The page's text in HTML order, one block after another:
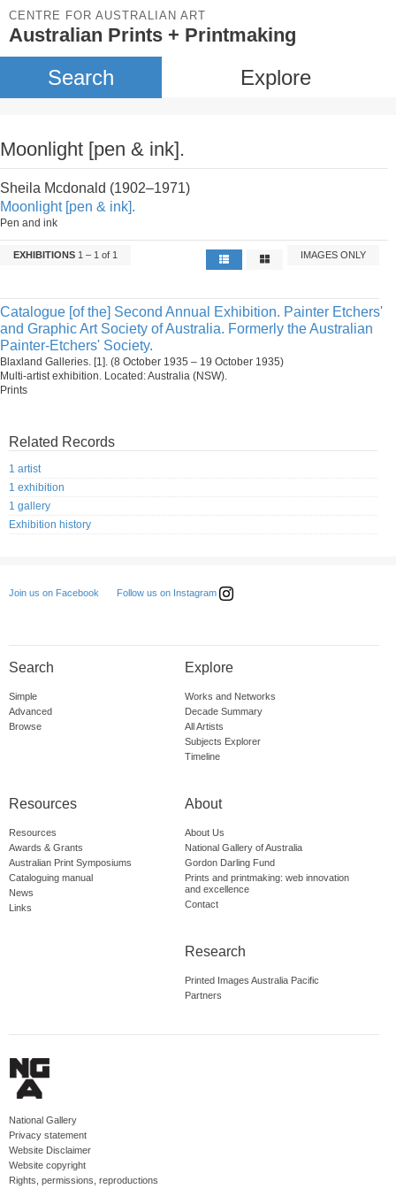
CENTRE FOR AUSTRALIAN ART
Australian Prints + Printmaking
Search Explore
Moonlight [pen & ink].
Sheila Mcdonald (1902–1971)
Moonlight [pen & ink].
Pen and ink
EXHIBITIONS 1 – 1 of 1 IMAGES ONLY
Catalogue [of the] Second Annual Exhibition. Painter Etchers'
and Graphic Art Society of Australia. Formerly the Australian
Painter-Etchers' Society.
Blaxland Galleries. [1]. (8 October 1935 – 19 October 1935)
Multi-artist exhibition. Located: Australia (NSW).
Prints
Related Records
1 artist
1 exhibition
1 gallery
Exhibition history
Join us on Facebook Follow us on Instagram
Search
Simple
Advanced
Browse
Explore
Works and Networks
Decade Summary
All Artists
Subjects Explorer
Timeline
Resources
Resources
Awards & Grants
Australian Print Symposiums
Cataloguing manual
News
Links
About
About Us
National Gallery of Australia
Gordon Darling Fund
Prints and printmaking: web innovation
and excellence
Contact
Research
Printed Images Australia Pacific
Partners
National Gallery
Privacy statement
Website Disclaimer
Website copyright
Rights, permissions, reproductions